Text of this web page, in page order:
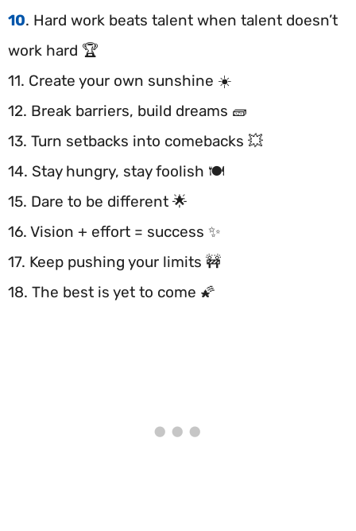
10. Hard work beats talent when talent doesn’t
work hard 🏆
11. Create your own sunshine ☀️
12. Break barriers, build dreams 🧱
13. Turn setbacks into comebacks 💥
14. Stay hungry, stay foolish 🍽️
15. Dare to be different 🌟
16. Vision + effort = success ✨
17. Keep pushing your limits 🚧
18. The best is yet to come 🌠